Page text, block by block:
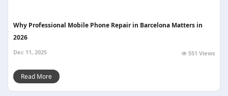
Why Professional Mobile Phone Repair in Barcelona Matters in
2026
Dec 11, 2025 551 Views
Read More